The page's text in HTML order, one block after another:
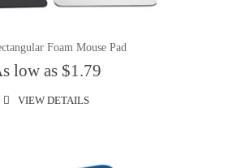
Foam Mouse Pad
low as $1.79
VIEW DETAILS